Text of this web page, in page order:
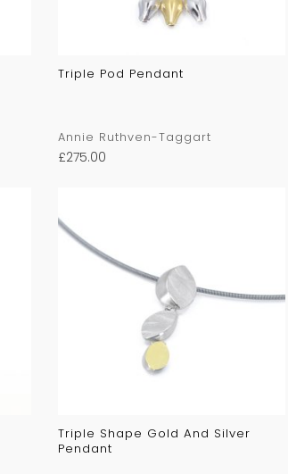
Triple Pod Pendant
Annie Ruthven-Taggart
£275.00
Triple Shape Gold And Silver
Pendant